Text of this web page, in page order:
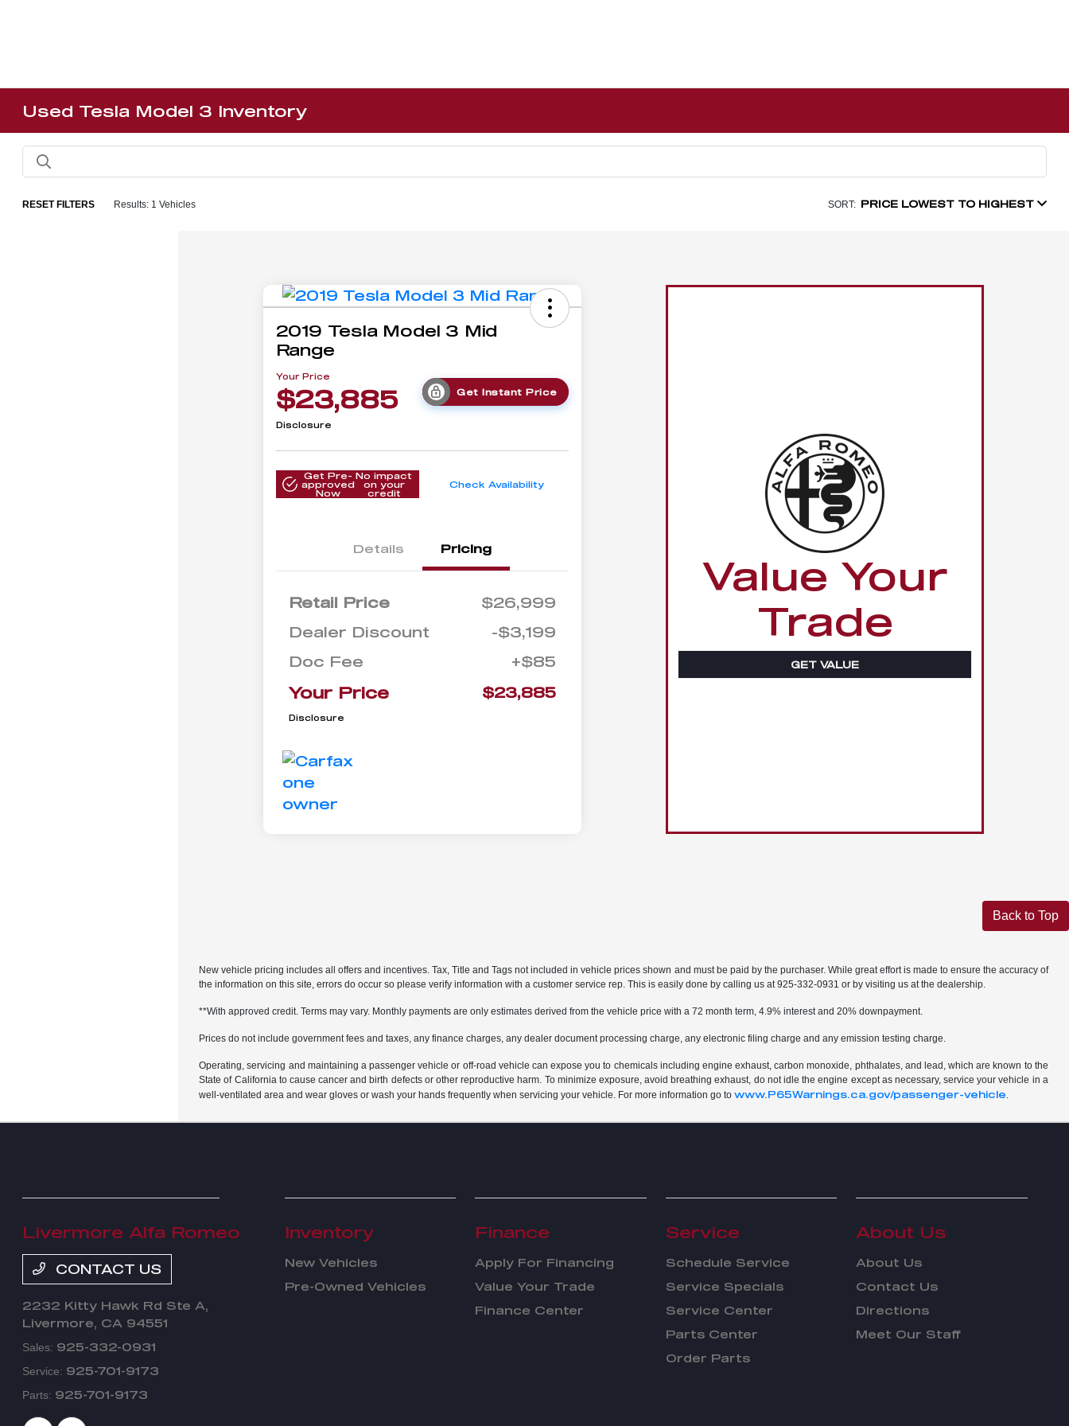
Used Tesla Model 3 Inventory
RESET FILTERS Results: 1 Vehicles SORT: PRICE LOWEST TO HIGHEST
2019 Tesla Model 3 Mid
Range
Your Price
$23,885 Get Instant Price
Disclosure
Get Pre-
approved
Now
No impact
on your
credit
Check Availability
Details Pricing
Retail Price
$26,999
Dealer Discount
-$3,199
Doc Fee
+$85
Your Price $23,885
Disclosure
Value Your
Trade
GET VALUE
Back to Top
New vehicle pricing includes all offers and incentives. Tax, Title and Tags not included in vehicle prices shown and must be paid by the purchaser. While great effort is made to ensure the accuracy of
the information on this site, errors do occur so please verify information with a customer service rep. This is easily done by calling us at 925-332-0931 or by visiting us at the dealership.
**With approved credit. Terms may vary. Monthly payments are only estimates derived from the vehicle price with a 72 month term, 4.9% interest and 20% downpayment.
Prices do not include government fees and taxes, any finance charges, any dealer document processing charge, any electronic filing charge and any emission testing charge.
Operating, servicing and maintaining a passenger vehicle or off-road vehicle can expose you to chemicals including engine exhaust, carbon monoxide, phthalates, and lead, which are known to the
State of California to cause cancer and birth defects or other reproductive harm. To minimize exposure, avoid breathing exhaust, do not idle the engine except as necessary, service your vehicle in a
well-ventilated area and wear gloves or wash your hands frequently when servicing your vehicle. For more information go towww.P65Warnings.ca.gov/passenger-vehicle.
Livermore Alfa Romeo
CONTACT US
2232 Kitty Hawk Rd Ste A,
Livermore, CA 94551
Sales: 925-332-0931
Service: 925-701-9173
Parts: 925-701-9173
Inventory
New Vehicles
Pre-Owned Vehicles
Finance
Apply For Financing
Value Your Trade
Finance Center
Service
Schedule Service
Service Specials
Service Center
Parts Center
Order Parts
About Us
About Us
Contact Us
Directions
Meet Our Staff